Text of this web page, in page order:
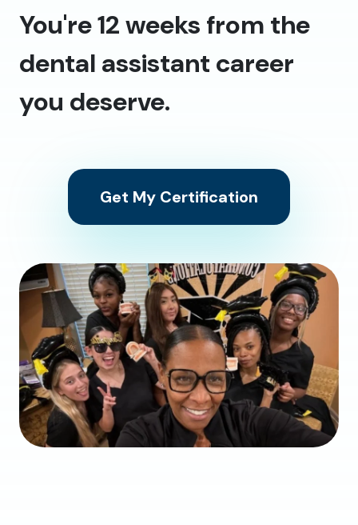
You're 12 weeks from the
dental assistant career
you deserve.
Get My Certification